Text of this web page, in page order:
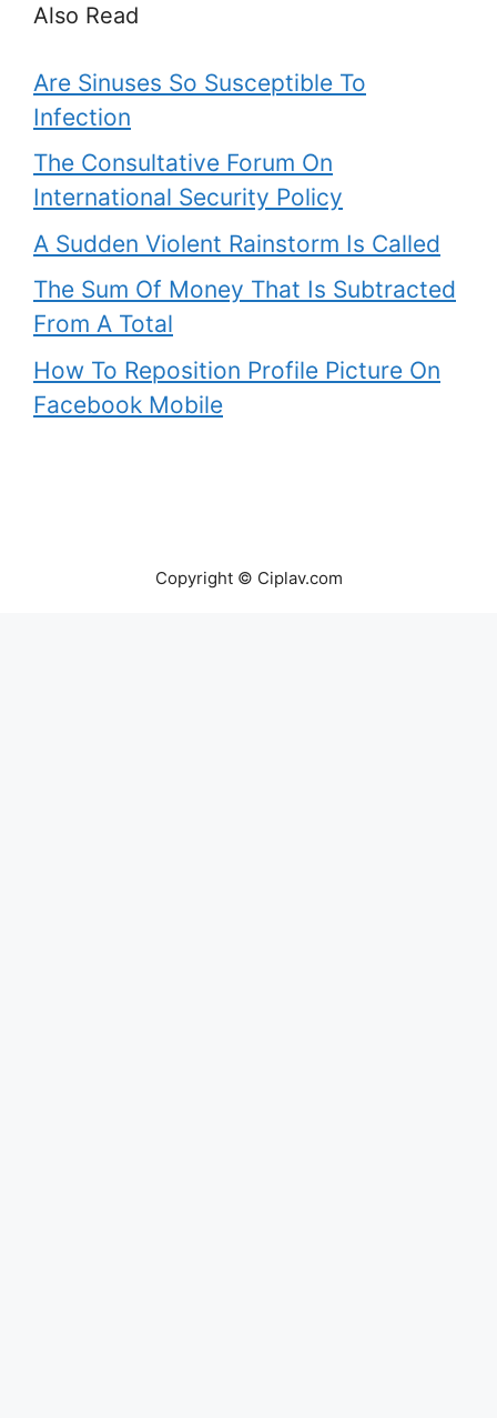
Also Read
Are Sinuses So Susceptible To
Infection
The Consultative Forum On
International Security Policy
A Sudden Violent Rainstorm Is Called
The Sum Of Money That Is Subtracted
From A Total
How To Reposition Profile Picture On
Facebook Mobile
Copyright © Ciplav.com